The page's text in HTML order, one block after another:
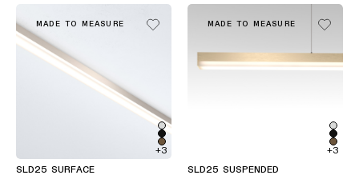
MADE TO MEASURE
+3
SLD25 SURFACE
MADE TO MEASURE
+3
SLD25 SUSPENDED